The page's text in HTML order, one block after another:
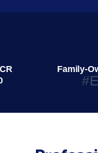
Family-